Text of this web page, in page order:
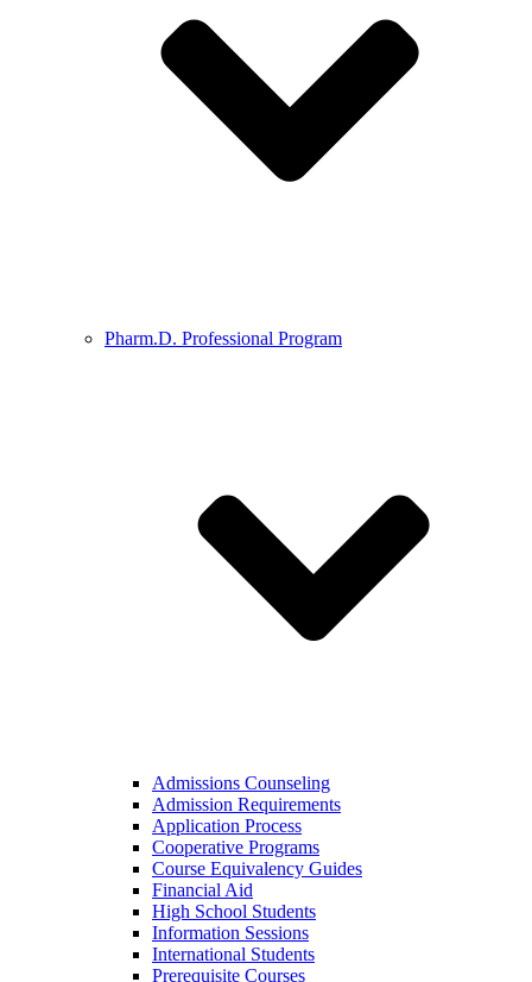
Pharm.D. Professional Program
Admissions Counseling
Admission Requirements
Application Process
Cooperative Programs
Course Equivalency Guides
Financial Aid
High School Students
Information Sessions
International Students
Prerequisite Courses